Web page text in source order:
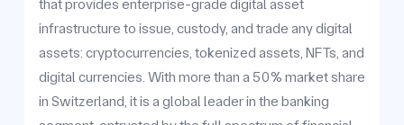
that provides enterprise-grade digital asset
infrastructure to issue, custody, and trade any digital
assets: cryptocurrencies, tokenized assets, NFTs, and
digital currencies. With more than a 50% market share
in Switzerland, it is a global leader in the banking